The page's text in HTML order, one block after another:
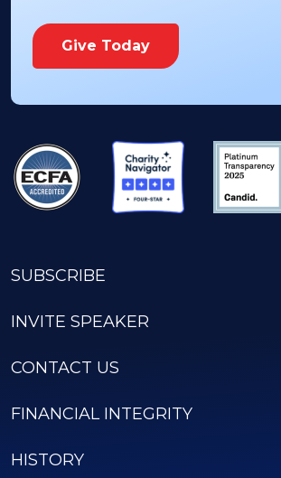
Give Today
SUBSCRIBE
INVITE SPEAKER
CONTACT US
FINANCIAL INTEGRITY
HISTORY